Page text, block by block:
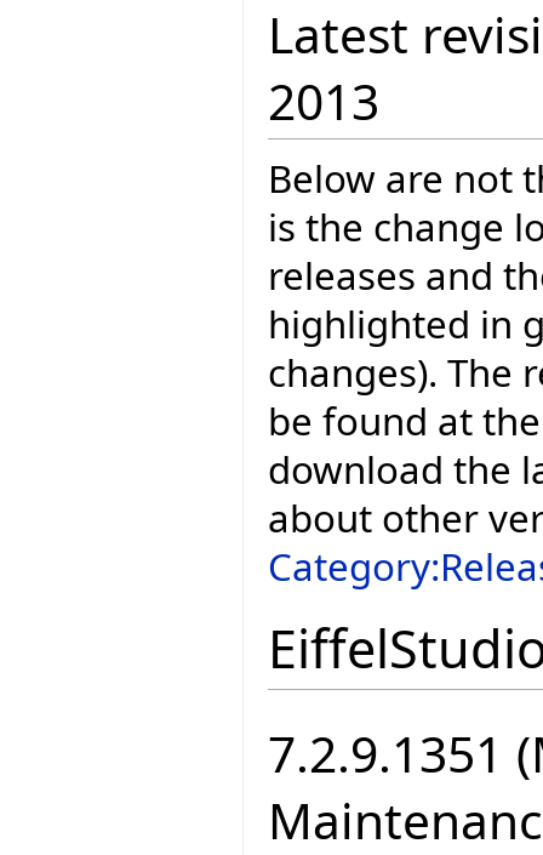
Latest
2013
Below are not
is the change
releases and
highlighted in
changes). The
be found at
download the
about other
7.2.9.1351